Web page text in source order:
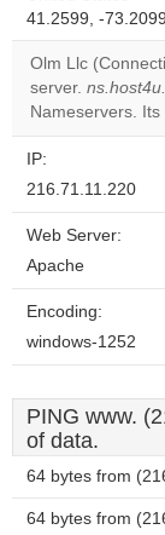
41.2599, -73.2099
Olm Llc
server.
Nameservers.
IP:
216.71.11.220
Web Server:
Apache
Encoding:
windows-1252
PING www.
of data.
64 bytes from
64 bytes from